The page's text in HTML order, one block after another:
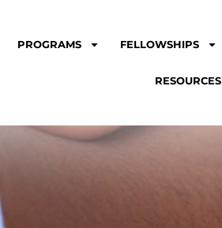
PROGRAMS FELLOWSHIPS
RESOURCES